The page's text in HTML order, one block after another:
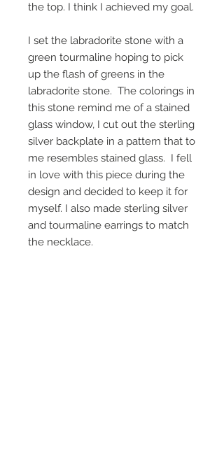
the top. I think I achieved my goal.
I set the labradorite stone with a
green tourmaline hoping to pick
up the flash of greens in the
labradorite stone. The colorings in
this stone remind me of a stained
glass window, I cut out the sterling
silver backplate in a pattern that to
me resembles stained glass. I fell
in love with this piece during the
design and decided to keep it for
myself. I also made sterling silver
and tourmaline earrings to match
the necklace.